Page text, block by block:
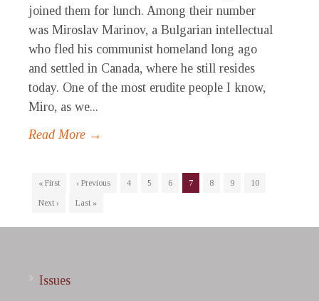
joined them for lunch. Among their number
was Miroslav Marinov, a Bulgarian intellectual
who fled his communist homeland long ago
and settled in Canada, where he still resides
today. One of the most erudite people I know,
Miro, as we...
Read More →
« First ‹ Previous 4 5 6 7 8 9
10
Next ›
Last »
Issues